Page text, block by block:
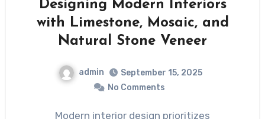
Designing Modern Interiors
with Limestone, Mosaic, and
Natural Stone Veneer
admin
September 15, 2025
No Comments
Modern interior design prioritizes